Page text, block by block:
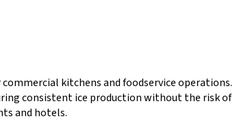
commercial kitchens and foodservice operations.
consistent ice production without the risk of
and hotels.